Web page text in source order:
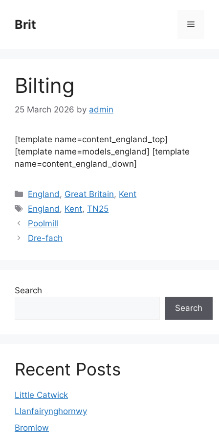
content
Brit Menu
Bilting
25 March 2026 by admin
[template name=content_england_top]
[template name=models_england] [template
name=content_england_down]
Categories
England , Great Britain, Kent
Tags
England , Kent,TN25
Poolmill
Dre-fach
Search
Search
Recent Posts
Little Catwick
Llanfairynghornwy
Bromlow